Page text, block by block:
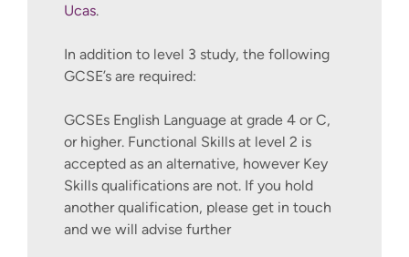
Ucas.
In addition to level 3 study, the following
GCSE’s are required:
GCSEs English Language at grade 4 or C,
or higher. Functional Skills at level 2 is
accepted as an alternative, however Key
Skills qualifications are not. If you hold
another qualification, please get in touch
and we will advise further